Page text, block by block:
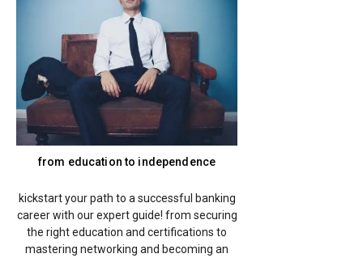
from education to independence
kickstart your path to a successful banking
career with our expert guide! from securing
the right education and certifications to
mastering networking and becoming an